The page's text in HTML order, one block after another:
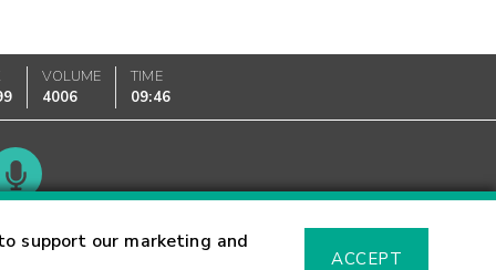
support our marketing and
ACCEPT
VOLUME
4006
TIME
09:46
Glossary